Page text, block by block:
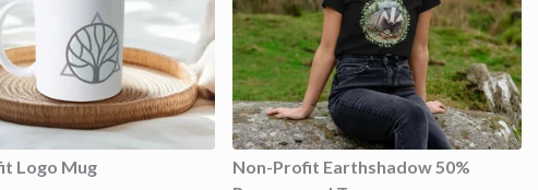
Logo Mug
Non-Profit Earthshadow 50%